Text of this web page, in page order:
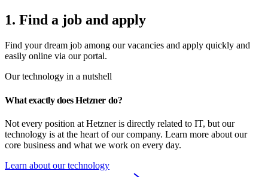
1. Find a job and apply
Find your dream job among our vacancies and apply quickly and
easily online via our portal.
Our technology in a nutshell
What exactly does Hetzner do?
Not every position at Hetzner is directly related to IT, but our
technology is at the heart of our company. Learn more about our
core business and what we work on every day.
Learn about our technology